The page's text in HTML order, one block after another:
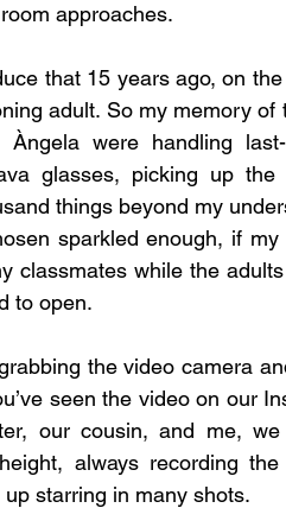
approaches.
that 15 years ago, on
adult. So my memory of
Àngela were handling
glasses, picking up the
things beyond my
sparkled enough, if
classmates while the
to open.
the video camera
seen the video on our
our cousin, and me,
always recording
starring in many shots.